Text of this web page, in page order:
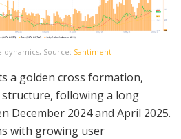
Source: Santiment
a golden cross formation,
following a long
December 2024 and April 2025.
with growing user